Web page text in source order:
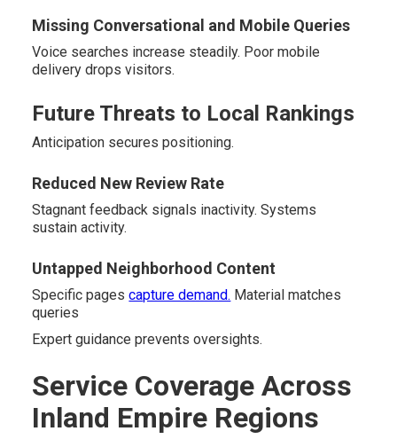
Missing Conversational and Mobile Queries
Voice searches increase steadily. Poor mobile
delivery drops visitors.
Future Threats to Local Rankings
Anticipation secures positioning.
Reduced New Review Rate
Stagnant feedback signals inactivity. Systems
sustain activity.
Untapped Neighborhood Content
Specific pagescapture demand. Material matches
queries
Expert guidance prevents oversights.
Service Coverage Across
Inland Empire Regions